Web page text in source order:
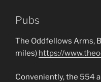
Pubs
The Oddfellows Arms,
miles) https://
Conveniently, the 554